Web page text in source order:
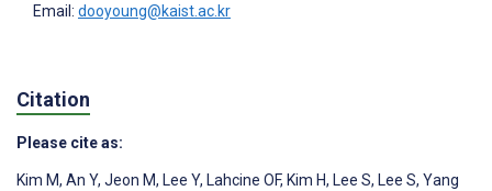
Email: dooyoung@kaist.ac.kr
Citation
Please cite as:
Kim M, An Y, Jeon M, Lee Y, Lahcine OF, Kim H, Lee S, Lee S, Yang